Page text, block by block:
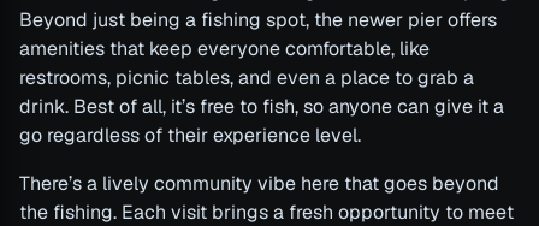
Beyond just being a fishing spot, the newer pier offers
amenities that keep everyone comfortable, like
restrooms, picnic tables, and even a place to grab a
drink. Best of all, it’s free to fish, so anyone can give it a
go regardless of their experience level.
There’s a lively community vibe here that goes beyond
the fishing. Each visit brings a fresh opportunity to meet